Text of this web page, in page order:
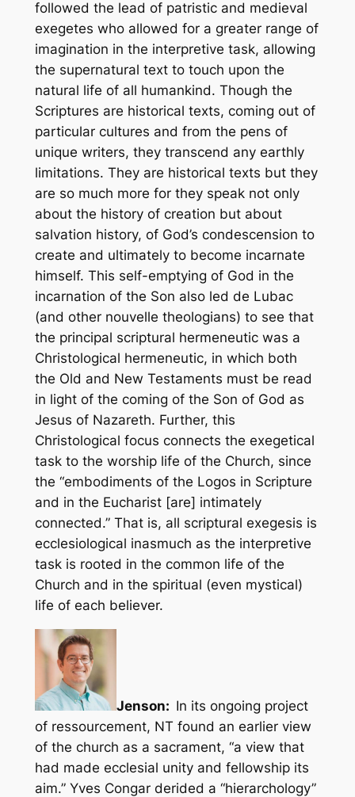
followed the lead of patristic and medieval
exegetes who allowed for a greater range of
imagination in the interpretive task, allowing
the supernatural text to touch upon the
natural life of all humankind. Though the
Scriptures are historical texts, coming out of
particular cultures and from the pens of
unique writers, they transcend any earthly
limitations. They are historical texts but they
are so much more for they speak not only
about the history of creation but about
salvation history, of God’s condescension to
create and ultimately to become incarnate
himself. This self-emptying of God in the
incarnation of the Son also led de Lubac
(and other nouvelle theologians) to see that
the principal scriptural hermeneutic was a
Christological hermeneutic, in which both
the Old and New Testaments must be read
in light of the coming of the Son of God as
Jesus of Nazareth. Further, this
Christological focus connects the exegetical
task to the worship life of the Church, since
the “embodiments of the Logos in Scripture
and in the Eucharist [are] intimately
connected.” That is, all scriptural exegesis is
ecclesiological inasmuch as the interpretive
task is rooted in the common life of the
Church and in the spiritual (even mystical)
life of each believer.
Jenson: In its ongoing project
of ressourcement, NT found an earlier view
of the church as a sacrament, “a view that
had made ecclesial unity and fellowship its
aim.” Yves Congar derided a “hierarchology”